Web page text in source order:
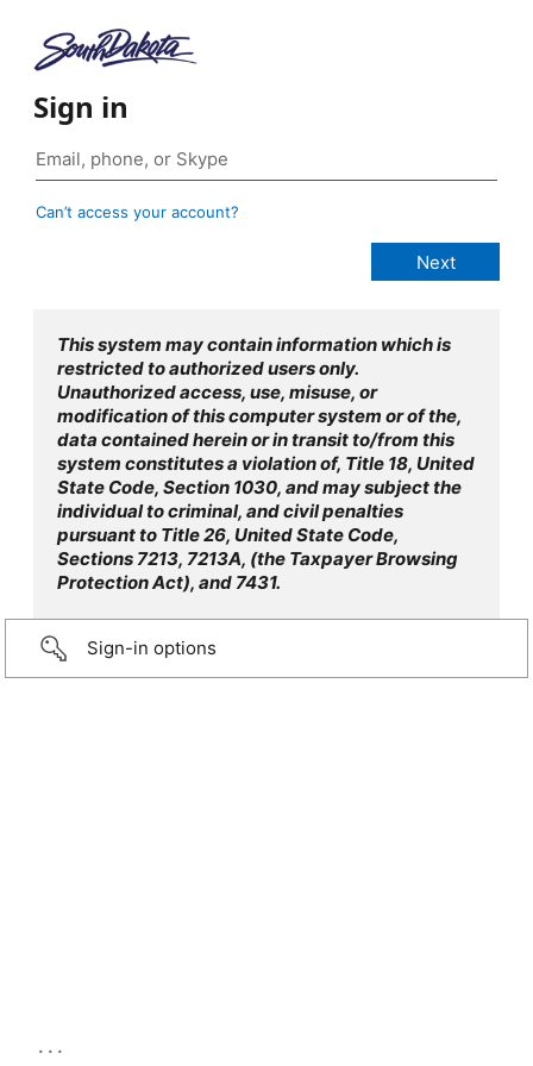
Sign in
Can’t access your account?
This system may contain information which is
restricted to authorized users only.
Unauthorized access, use, misuse, or
modification of this computer system or of the,
data contained herein or in transit to/from this
system constitutes a violation of, Title 18, United
State Code, Section 1030, and may subject the
individual to criminal, and civil penalties
pursuant to Title 26, United State Code,
Sections 7213, 7213A, (the Taxpayer Browsing
Protection Act), and 7431.
Sign-in options
...